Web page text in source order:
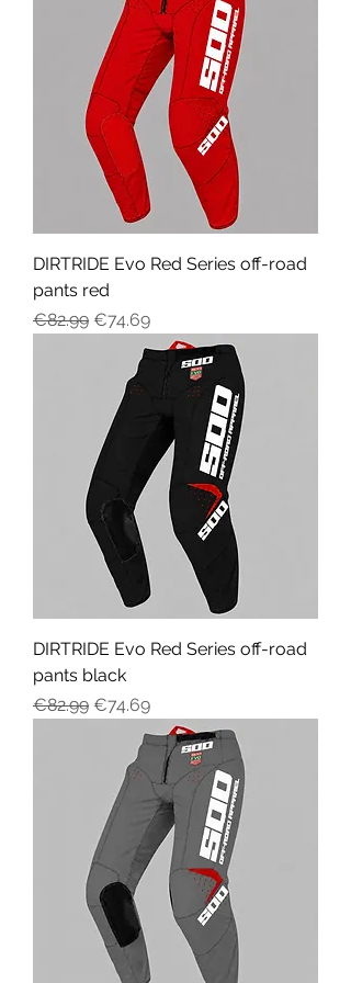
DIRTRIDE Evo Red Series off-road
pants red
Regular Price
€82.99 Sale Price
€74.69
DIRTRIDE Evo Red Series off-road
pants black
Regular Price
€82.99 Sale Price
€74.69